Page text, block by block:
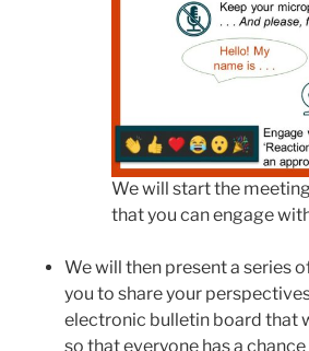
We will start the
that you can engage
We will then present a series
you to share your
electronic bulletin board that
so that everyone has a